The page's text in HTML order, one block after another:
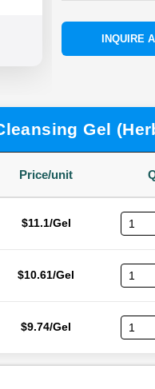
INQUIRE
Gel
Price/unit
$11.1/Gel
$10.61/Gel
$9.74/Gel